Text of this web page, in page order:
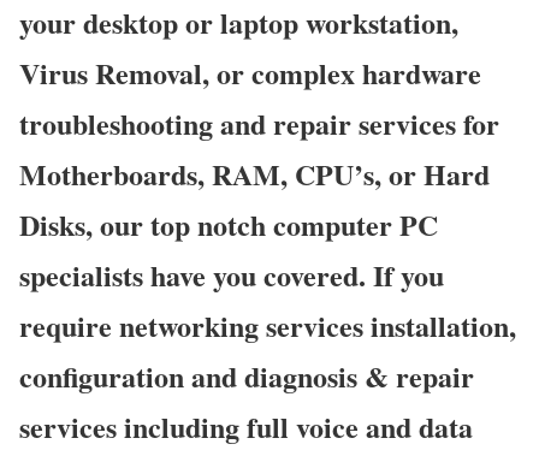
your desktop or laptop workstation,
Virus Removal, or complex hardware
troubleshooting and repair services for
Motherboards, RAM, CPU’s, or Hard
Disks, our top notch computer PC
specialists have you covered. If you
require networking services installation,
configuration and diagnosis & repair
services including full voice and data